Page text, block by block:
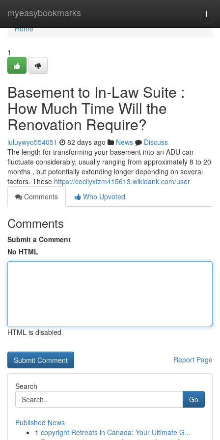
myeasybookmarks
Home
Home
1
Basement to In-Law Suite :
How Much Time Will the
Renovation Require?
luluywyo554051 82 days ago News
Discuss
The length for transforming your basement into an ADU can
fluctuate considerably, usually ranging from approximately 8 to 20
months , but potentially extending longer depending on several
factors. These https://cecilyxfzm415613.wikidank.com/user
Comments
Who Upvoted
Comments
Submit a Comment
No HTML
HTML is disabled
Report Page
Search
Go
Published News
1 copyright Retreats in Canada: Your Ultimate G...